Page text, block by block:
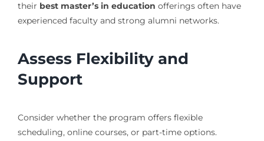
their best master’s in education offerings often have
experienced faculty and strong alumni networks.
Assess Flexibility and
Support
Consider whether the program offers flexible
scheduling, online courses, or part-time options.